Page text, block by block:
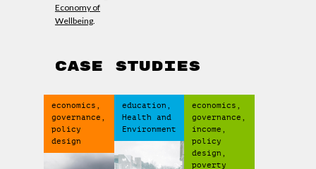
Economy of
Wellbeing.
CASE STUDIES
economics,
governance,
policy
design
education,
Health and
Environment
economics,
governance,
income,
policy
design,
poverty